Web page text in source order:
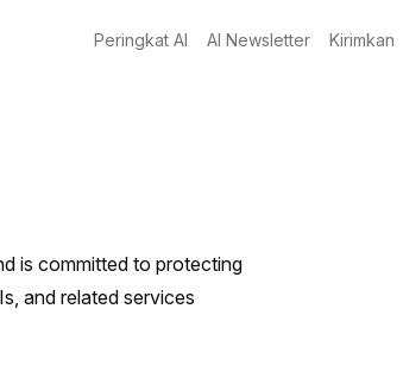
Peringkat AI AI Newsletter Kirimkan
is committed to protecting
and related services